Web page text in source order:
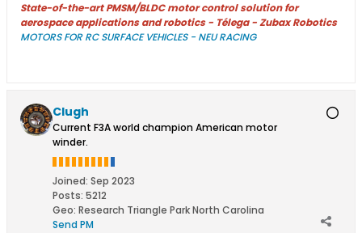
State-of-the-art PMSM/BLDC motor control solution for
aerospace applications and robotics - Télega - Zubax Robotics
MOTORS FOR RC SURFACE VEHICLES - NEU RACING
Clugh
Current F3A world champion American motor
winder.
Joined: Sep 2023
Posts: 5212
Geo: Research Triangle Park North Carolina
Send PM